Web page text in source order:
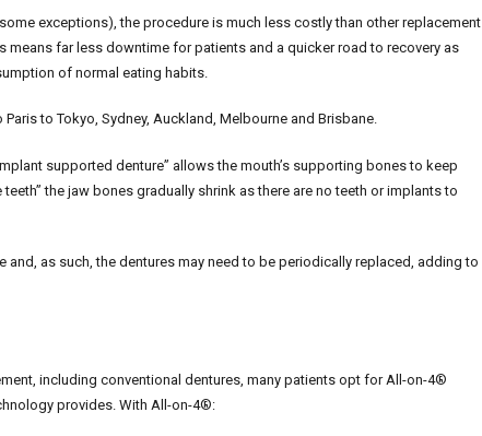
exceptions), the procedure is much less costly than other replacement
far less downtime for patients and a quicker road to recovery as
of normal eating habits.
to Tokyo, Sydney, Auckland, Melbourne and Brisbane.
supported denture” allows the mouth’s supporting bones to keep
the jaw bones gradually shrink as there are no teeth or implants to
as such, the dentures may need to be periodically replaced, adding to
including conventional dentures, many patients opt for All-on-4®
provides. With All-on-4®: